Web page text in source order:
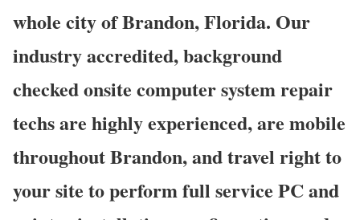
whole city of Brandon, Florida. Our
industry accredited, background
checked onsite computer system repair
techs are highly experienced, are mobile
throughout Brandon, and travel right to
your site to perform full service PC and